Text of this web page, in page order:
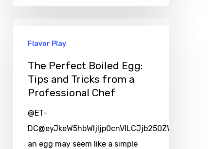
Flavor Play
The Perfect Boiled Egg:
Tips and Tricks from a
Professional Chef
@ET-
an egg may seem like a simple